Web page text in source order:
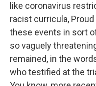
like coronavirus
racist curricula,
these events in sort
so vaguely
remained, in the
who testified at the